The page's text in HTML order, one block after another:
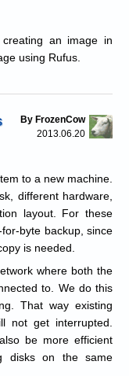
an image in
using Rufus.
By FrozenCow
2013.06.20
to a new machine.
different hardware,
layout. For these
byte backup, since
is needed.
where both the
to. We do this
That way existing
not get interrupted.
be more efficient
disks on the same